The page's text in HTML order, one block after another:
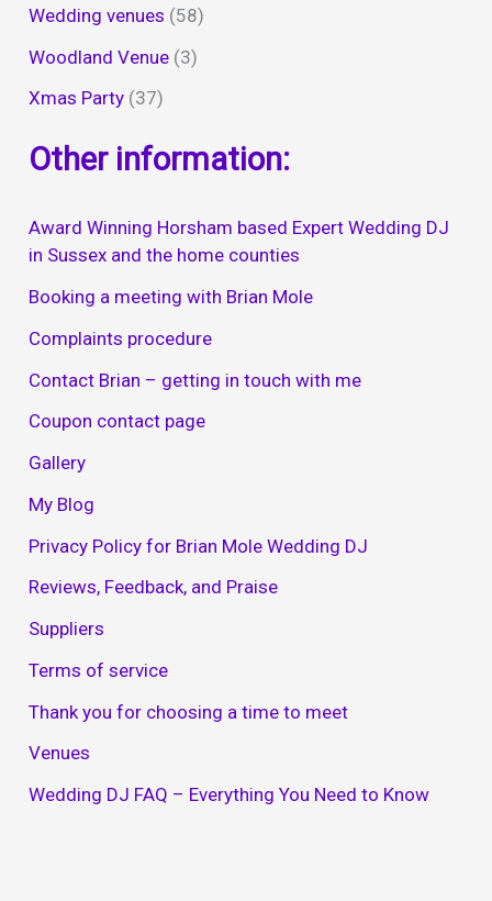
Wedding venues (58)
Woodland Venue (3)
Xmas Party (37)
Other information:
Award Winning Horsham based Expert Wedding DJ
in Sussex and the home counties
Booking a meeting with Brian Mole
Complaints procedure
Contact Brian – getting in touch with me
Coupon contact page
Gallery
My Blog
Privacy Policy for Brian Mole Wedding DJ
Reviews, Feedback, and Praise
Suppliers
Terms of service
Thank you for choosing a time to meet
Venues
Wedding DJ FAQ – Everything You Need to Know